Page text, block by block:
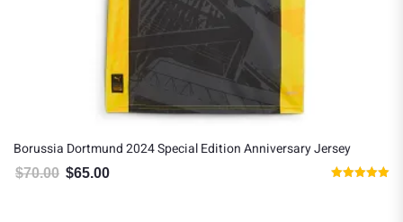
Dortmund 2024 Special Edition Anniversary Jersey
70.00 Original price was: $70.00.
$65.00 Current price is: $65.00. $